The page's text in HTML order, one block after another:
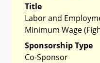
Title
Labor and
Minimum Wage
Sponsorship Type
Co-Sponsor